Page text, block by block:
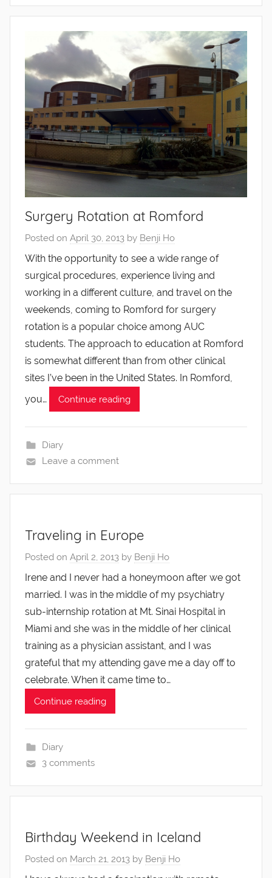
Surgery Rotation at Romford
Posted on April 30, 2013 by Benji Ho
With the opportunity to see a wide range of
surgical procedures, experience living and
working in a different culture, and travel on the
weekends, coming to Romford for surgery
rotation is a popular choice among AUC
students. The approach to education at Romford
is somewhat different than from other clinical
sites I’ve been in the United States. In Romford,
you…
Continue reading
Diary
Leave a comment
Traveling in Europe
Posted on April 2, 2013 by Benji Ho
Irene and I never had a honeymoon after we got
married. I was in the middle of my psychiatry
sub-internship rotation at Mt. Sinai Hospital in
Miami and she was in the middle of her clinical
training as a physician assistant, and I was
grateful that my attending gave me a day off to
celebrate. When it came time to…
Continue reading
Diary
3 comments
Birthday Weekend in Iceland
Posted on March 21, 2013 by Benji Ho